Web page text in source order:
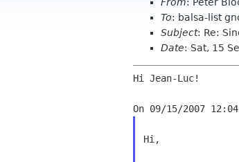
To: balsa-list
Subject: Re:
Date: Sat, 15
Hi Jean-Luc!
Hi,